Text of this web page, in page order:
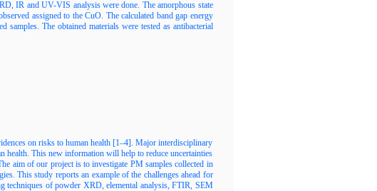
IR and UV-VIS analysis were done. The amorphous state
assigned to the CuO. The calculated band gap energy
The obtained materials were tested as antibacterial
on risks to human health [1–4]. Major interdisciplinary
health. This new information will help to reduce uncertainties
aim of our project is to investigate PM samples collected in
This study reports an example of the challenges ahead for
techniques of powder XRD, elemental analysis, FTIR, SEM